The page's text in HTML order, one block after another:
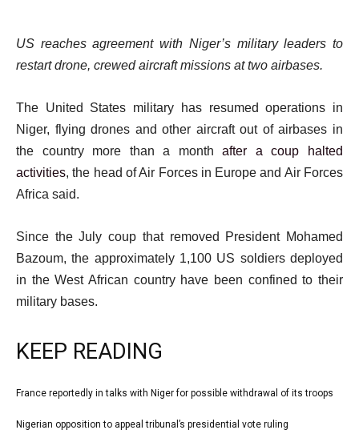
US reaches agreement with Niger’s military leaders to
restart drone, crewed aircraft missions at two airbases.
The United States military has resumed operations in
Niger, flying drones and other aircraft out of airbases in
the country more than a monthafter a coup halted
activities, the head of Air Forces in Europe and Air Forces
Africa said.
Since the July coup that removed President Mohamed
Bazoum, the approximately 1,100 US soldiers deployed
in the West African country have been confined to their
military bases.
KEEP READING
llist
1
France reportedly in talks with Niger for possible withdrawal of its troops
list
Nigerian opposition to appeal tribunal’s presidential vote ruling